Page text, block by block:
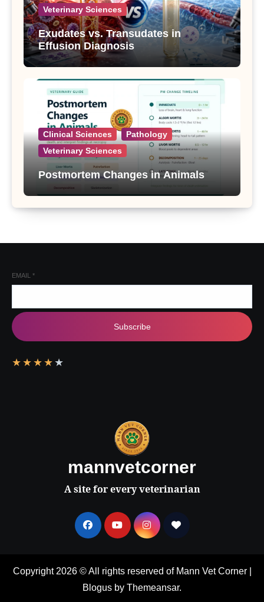
Veterinary Sciences
Exudates vs. Transudates in
Effusion Diagnosis
Clinical Sciences
Pathology
Veterinary Sciences
Postmortem Changes in Animals
EMAIL *
Subscribe
★ ★ ★ ★ ★
mannvetcorner
A site for every veterinarian
Copyright 2026 © All rights reserved of Mann Vet Corner
Blogus by Themeansar.